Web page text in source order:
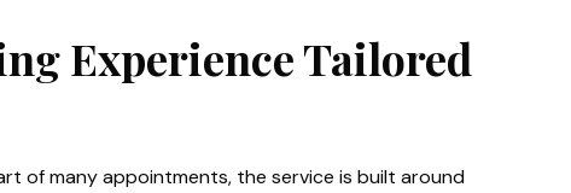
Experience Tailored
of many appointments, the service is built around